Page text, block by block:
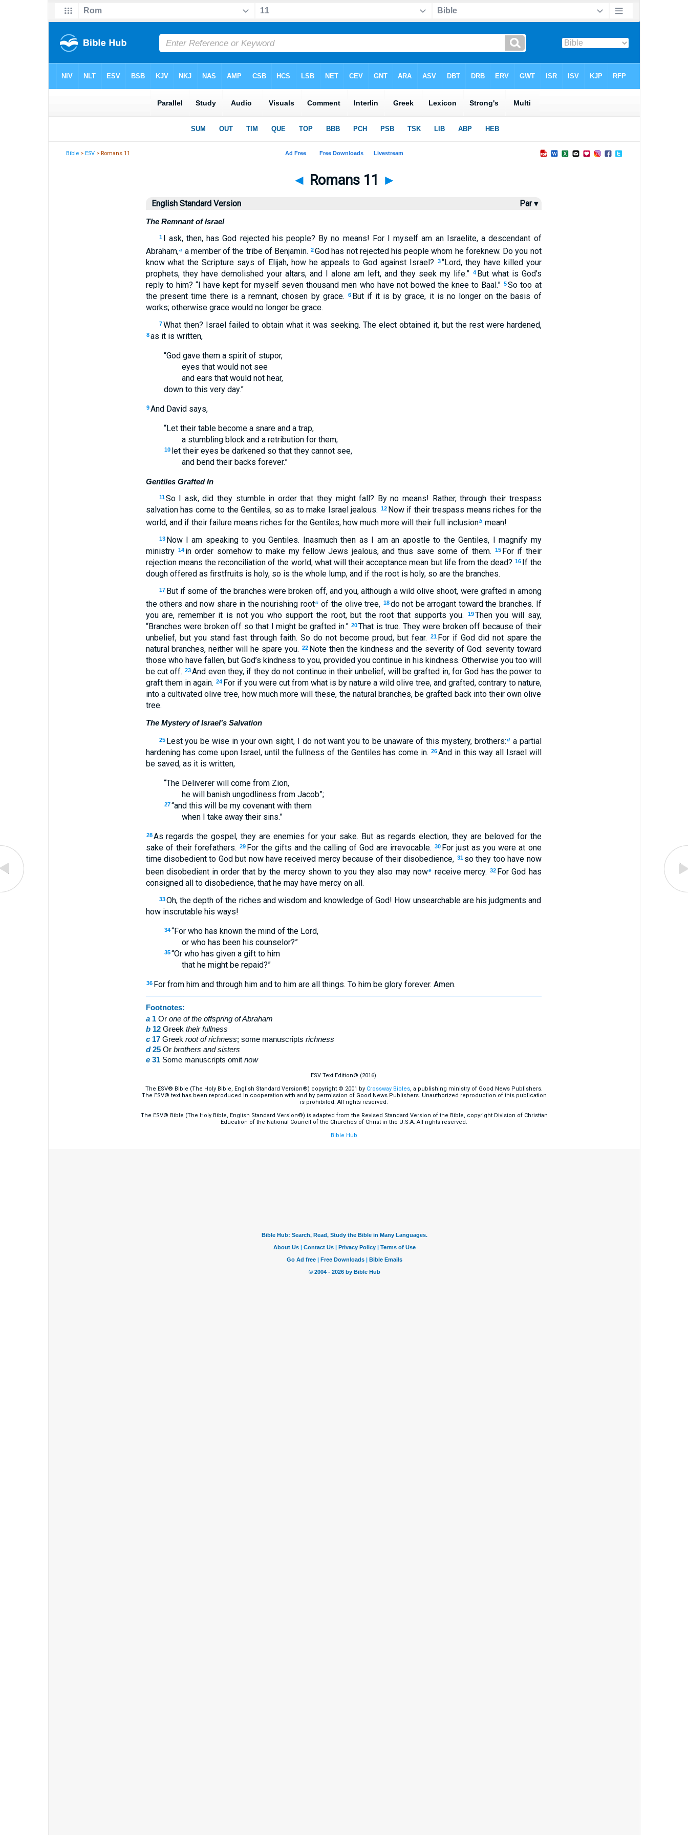
Bible >ESV > Romans 11
◄ Romans 11 ►
English Standard Version Par ▾
The Remnant of Israel
1 I ask, then, has God rejected his people? By no means! For I myself am an Israelite, a descendant of
Abraham,a a member of the tribe of Benjamin. 2God has not rejected his people whom he foreknew. Do you not
know what the Scripture says of Elijah, how he appeals to God against Israel?
3“Lord, they have killed your
prophets, they have demolished your altars, and I alone am left, and they seek my life.” 4 But what is God’s
reply to him? “I have kept for myself seven thousand men who have not bowed the knee to Baal.” 5So too at
the present time there is a remnant, chosen by grace.
6 But if it is by grace, it is no longer on the basis of
works; otherwise grace would no longer be grace.
7 What then? Israel failed to obtain what it was seeking. The elect obtained it, but the rest were hardened,
8 as it is written,
“God gave them a spirit of stupor,
eyes that would not see
and ears that would not hear,
down to this very day.”
9 And David says,
“Let their table become a snare and a trap,
a stumbling block and a retribution for them;
10 let their eyes be darkened so that they cannot see,
and bend their backs forever.”
Gentiles Grafted In
11 So I ask, did they stumble in order that they might fall? By no means! Rather, through their trespass
salvation has come to the Gentiles, so as to make Israel jealous. 12 Now if their trespass means riches for the
world, and if their failure means riches for the Gentiles, how much more will their full inclusionb mean!
13 Now I am speaking to you Gentiles. Inasmuch then as I am an apostle to the Gentiles, I magnify my
ministry 14 in order somehow to make my fellow Jews jealous, and thus save some of them. 15 For if their
rejection means the reconciliation of the world, what will their acceptance mean but life from the dead? 16 If the
dough offered as firstfruits is holy, so is the whole lump, and if the root is holy, so are the branches.
17 But if some of the branches were broken off, and you, although a wild olive shoot, were grafted in among
the others and now share in the nourishing rootc of the olive tree, 18do not be arrogant toward the branches. If
you are, remember it is not you who support the root, but the root that supports you.
19Then you will say,
“Branches were broken off so that I might be grafted in.” 20That is true. They were broken off because of their
unbelief, but you stand fast through faith. So do not become proud, but fear.
21 For if God did not spare the
natural branches, neither will he spare you. 22 Note then the kindness and the severity of God: severity toward
those who have fallen, but God’s kindness to you, provided you continue in his kindness. Otherwise you too will
be cut off. 23 And even they, if they do not continue in their unbelief, will be grafted in, for God has the power to
graft them in again. 24 For if you were cut from what is by nature a wild olive tree, and grafted, contrary to nature,
into a cultivated olive tree, how much more will these, the natural branches, be grafted back into their own olive
tree.
The Mystery of Israel’s Salvation
25 Lest you be wise in your own sight, I do not want you to be unaware of this mystery, brothers:da partial
hardening has come upon Israel, until the fullness of the Gentiles has come in. 26And in this way all Israel will
be saved, as it is written,
“The Deliverer will come from Zion,
he will banish ungodliness from Jacob”;
27 “and this will be my covenant with them
when I take away their sins.”
28 As regards the gospel, they are enemies for your sake. But as regards election, they are beloved for the
sake of their forefathers. 29 For the gifts and the calling of God are irrevocable. 30 For just as you were at one
time disobedient to God but now have received mercy because of their disobedience, 31 so they too have now
been disobedient in order that by the mercy shown to you they also may nowe receive mercy. 32 For God has
consigned all to disobedience, that he may have mercy on all.
33 Oh, the depth of the riches and wisdom and knowledge of God! How unsearchable are his judgments and
how inscrutable his ways!
34 “For who has known the mind of the Lord,
or who has been his counselor?”
35 “Or who has given a gift to him
that he might be repaid?”
36 For from him and through him and to him are all things. To him be glory forever. Amen.
Footnotes:
a 1Or one of the offspring of Abraham
b 12Greek theirfullness
c 17Greek root of richness; some manuscripts richness
d 25Or brothers and sisters
e 31Some manuscripts omit now
ESV Text Edition® (2016).
The ESV® Bible (The Holy Bible, English Standard Version®) copyright © 2001 by Crossway Bibles, a publishing ministry of Good News Publishers.
The ESV® text has been reproduced in cooperation with and by permission of Good News Publishers. Unauthorized reproduction of this publication
is prohibited. All rights reserved.
The ESV® Bible (The Holy Bible, English Standard Version®) is adapted from the Revised Standard Version of the Bible, copyright Division of Christian
Education of the National Council of the Churches of Christ in the U.S.A. All rights reserved.
Bible Hub